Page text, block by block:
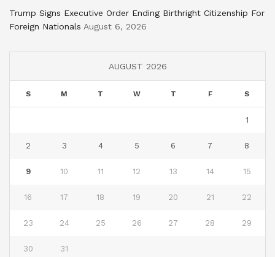
Trump Signs Executive Order Ending Birthright Citizenship For
Foreign Nationals August 6, 2026
AUGUST 2026
S M T W T F S
1
2 3 4 5 6 7 8
9 10 11 12 13 14 15
16 17 18 19 20 21 22
23 24 25 26 27 28 29
30 31